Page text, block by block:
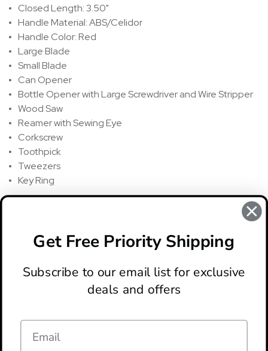
Closed Length: 3.50"
Handle Material: ABS/Celidor
Handle Color: Red
Large Blade
Small Blade
Can Opener
Bottle Opener with Large Screwdriver and Wire Stripper
Wood Saw
Reamer with Sewing Eye
Corkscrew
Toothpick
Tweezers
Key Ring
There are no reviews for this product, to write a review
Get Free Priority Shipping
Subscribe to our email list for exclusive
deals and offers